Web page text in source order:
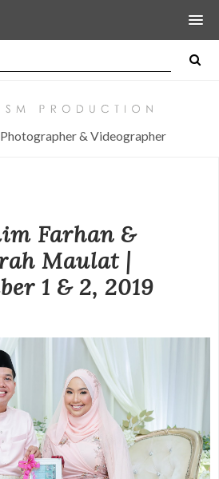
& Videographer
Farhan &
Maulat |
1 & 2, 2019